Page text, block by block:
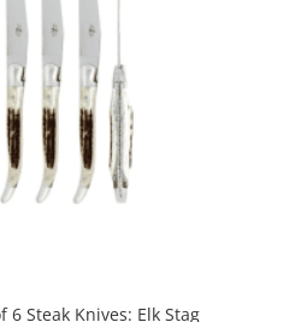
6 Steak Knives: Elk Stag